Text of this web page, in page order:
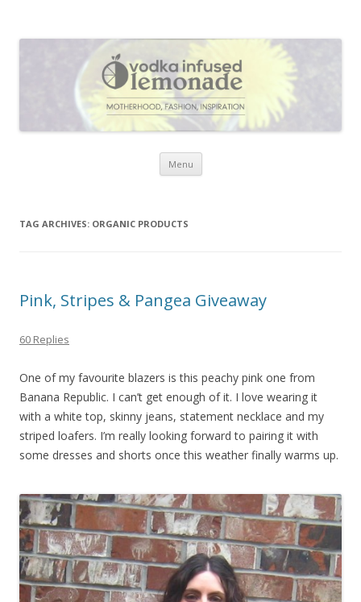
everything that inspires me.
Menu Skip to content
TAG ARCHIVES: ORGANIC PRODUCTS
Pink, Stripes & Pangea Giveaway
60 Replies
One of my favourite blazers is this peachy pink one from
Banana Republic. I can’t get enough of it. I love wearing it
with a white top, skinny jeans, statement necklace and my
striped loafers. I’m really looking forward to pairing it with
some dresses and shorts once this weather finally warms up.